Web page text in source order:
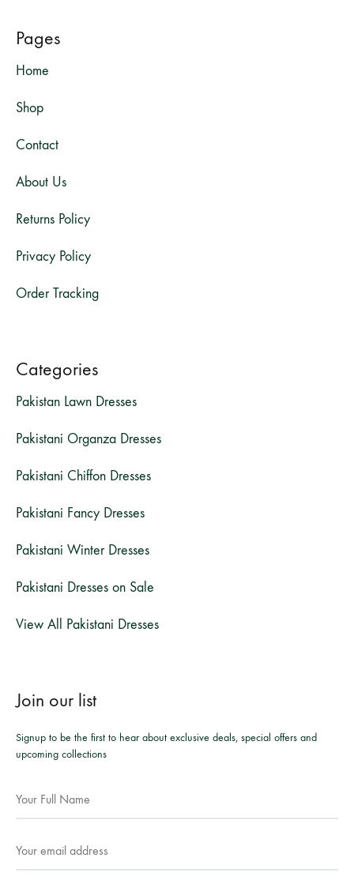
Pages
Home
Shop
Contact
About Us
Returns Policy
Privacy Policy
Order Tracking
Categories
Pakistan Lawn Dresses
Pakistani Organza Dresses
Pakistani Chiffon Dresses
Pakistani Fancy Dresses
Pakistani Winter Dresses
Pakistani Dresses on Sale
View All Pakistani Dresses
Join our list
Signup to be the first to hear about exclusive deals, special offers and
upcoming collections